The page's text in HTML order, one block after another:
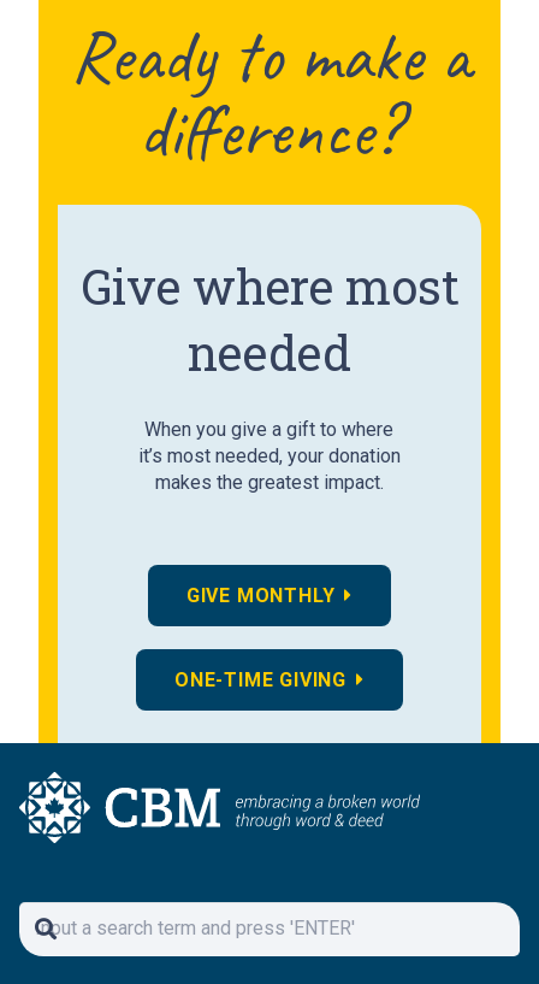
Ready to make a
difference?
Give where most
needed
When you give a gift to where
it’s most needed, your donation
makes the greatest impact.
GIVE MONTHLY
ONE-TIME GIVING